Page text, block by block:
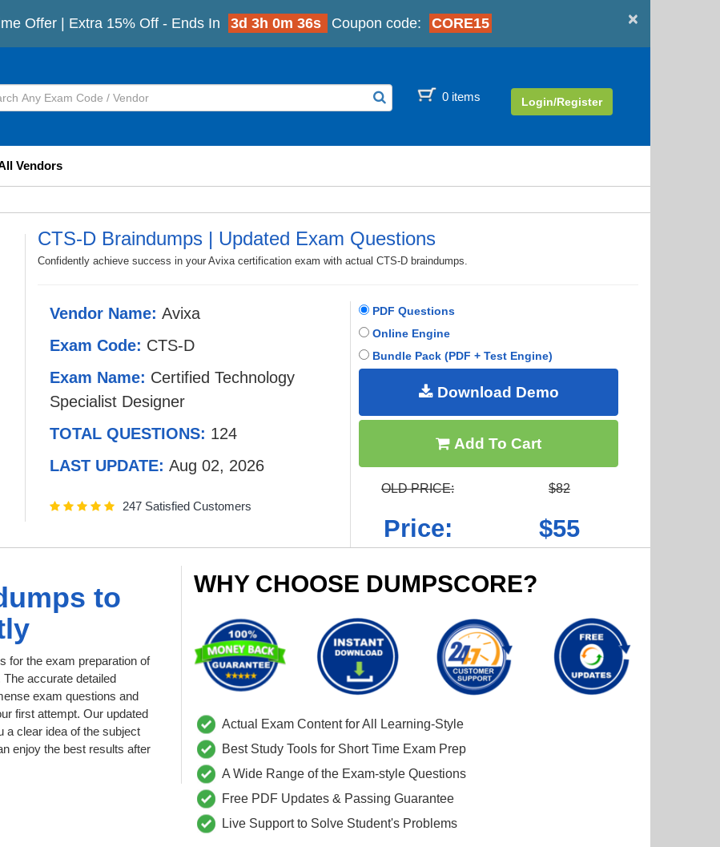
×
Offer | Extra 15% Off - Ends In 3d 3h 0m 34s Coupon code: CORE15
0 items Login/Register
Vendors
CTS-D Braindumps | Updated Exam Questions
Confidently achieve success in your Avixa certification exam with actual CTS-D braindumps.
Vendor Name: Avixa
Exam Code: CTS-D
Exam Name: Certified Technology
Specialist Designer
TOTAL QUESTIONS: 124
LAST UPDATE: Aug 02, 2026
247 Satisfied Customers
PDF Questions
Online Engine
Bundle Pack (PDF + Test Engine)
Download Demo
Add To Cart
OLD PRICE: $82
Price: $55
to
for the exam preparation of
accurate detailed
exam questions and
first attempt. Our updated
clear idea of the subject
enjoy the best results after
WHY CHOOSE DUMPSCORE?
Actual Exam Content for All Learning-Style
Best Study Tools for Short Time Exam Prep
A Wide Range of the Exam-style Questions
Free PDF Updates & Passing Guarantee
Live Support to Solve Student's Problems